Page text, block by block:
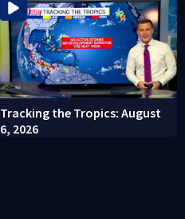
Tracking the Tropics: August
6, 2026